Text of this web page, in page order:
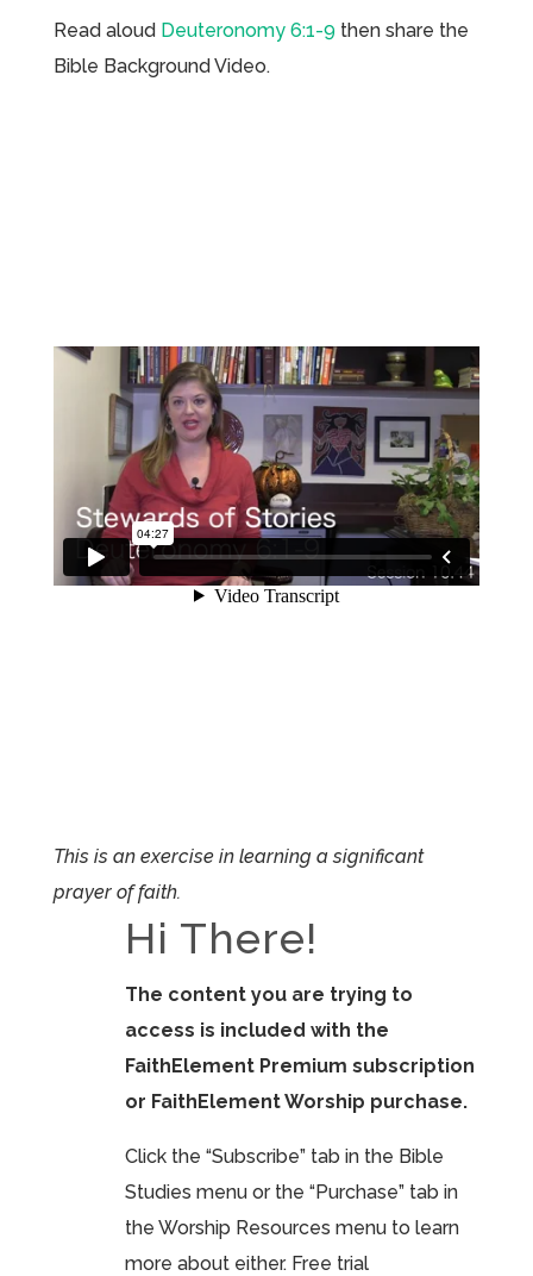
Read aloud Deuteronomy 6:1-9then share the
Bible Background Video.
This is an exercise in learning a significant
prayer of faith.
Hi There!
The content you are trying to
access is included with the
FaithElement Premium subscription
or FaithElement Worship purchase.
Click the “Subscribe” tab in the Bible
Studies menu or the “Purchase” tab in
the Worship Resources menu to learn
more about either. Free trial